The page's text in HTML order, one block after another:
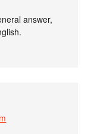
answer,